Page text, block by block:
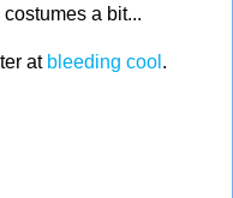
a bit...
at bleeding cool .